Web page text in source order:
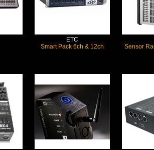
ETC
Smart Pack 6ch & 12ch
Sensor